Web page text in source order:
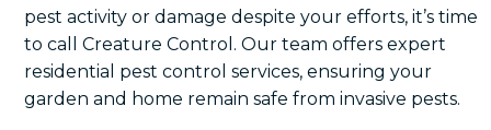
pest activity or damage despite your efforts, it’s time
to call Creature Control. Our team offers expert
residential pest control services, ensuring your
garden and home remain safe from invasive pests.